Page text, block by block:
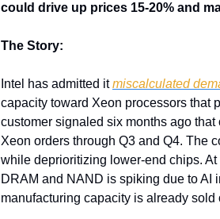
could drive up prices 15-20% and
The Story:
Intel has admitted it miscalculated
capacity toward Xeon processors that
customer signaled six months ago
Xeon orders through Q3 and Q4. The
while deprioritizing lower-end chips.
DRAM and NAND is spiking due to AI
manufacturing capacity is already